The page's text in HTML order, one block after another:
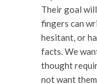
Their goal
fingers can
hesitant, or
facts. We
thought
not want